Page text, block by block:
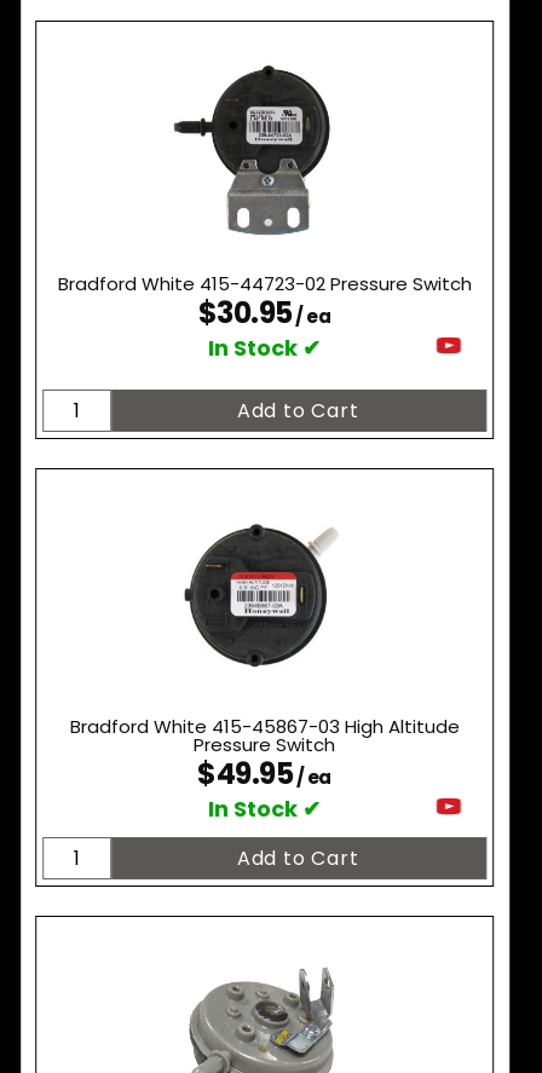
Bradford White 415-44723-02 Pressure Switch
$30.95/ ea
In Stock ✔
Bradford White 415-45867-03 High Altitude
Pressure Switch
$49.95/ ea
In Stock ✔